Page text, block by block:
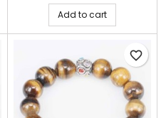
Add to cart
favorite_border